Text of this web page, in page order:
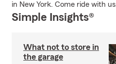
in New York. Come ride with
Simple Insights®
What not to store in
the garage